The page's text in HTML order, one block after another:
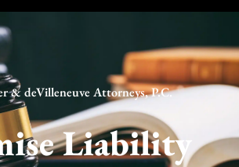
& deVilleneuve Attorneys, P.C.
Liability